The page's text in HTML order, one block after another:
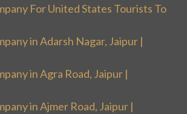
For United States Tourists To
in Adarsh Nagar, Jaipur |
in Agra Road, Jaipur |
in Ajmer Road, Jaipur |